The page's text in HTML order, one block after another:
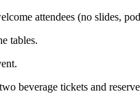
attendees (no slides,
tables.
beverage tickets and